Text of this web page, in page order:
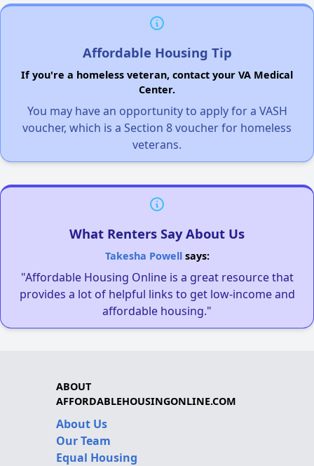
Affordable Housing Tip
If you're a homeless veteran, contact your VA Medical
Center.
You may have an opportunity to apply for a VASH
voucher, which is a Section 8 voucher for homeless
veterans.
What Renters Say About Us
Takesha Powellsays:
"Affordable Housing Online is a great resource that
provides a lot of helpful links to get low-income and
affordable housing."
ABOUT
AFFORDABLEHOUSINGONLINE.COM
About Us
Our Team
Equal Housing